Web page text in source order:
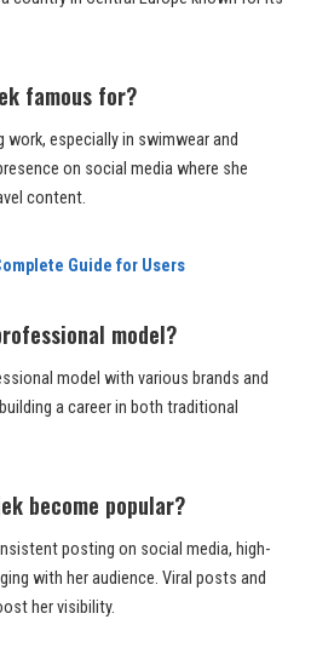
famous for?
especially in swimwear and
on social media where she
content.
Guide for Users
model?
model with various brands and
a career in both traditional
become popular?
posting on social media, high-
with her audience. Viral posts and
her visibility.